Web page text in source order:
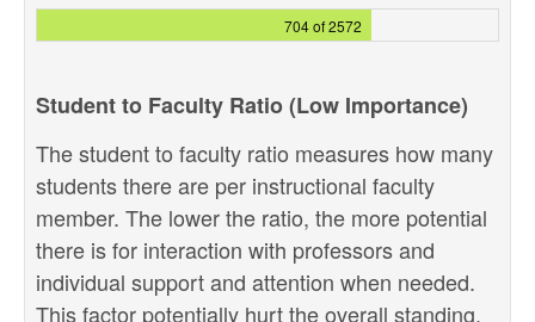
704 of 2572
Student to Faculty Ratio (Low Importance)
The student to faculty ratio measures how many
students there are per instructional faculty
member. The lower the ratio, the more potential
there is for interaction with professors and
individual support and attention when needed.
This factor potentially hurt the overall standing.